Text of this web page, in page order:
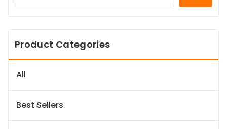
Product Categories
All
Best Sellers